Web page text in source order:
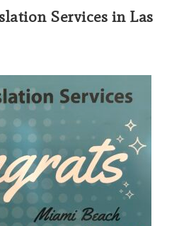
Services in Las